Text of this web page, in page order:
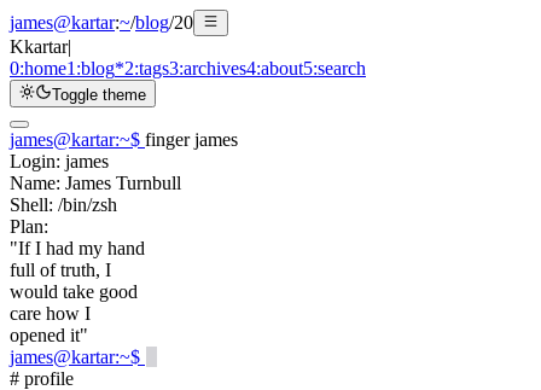
james@kartar:~/blog/20
Kkartar|
0:home1:blog*2:tags3:archives4:about5:search
Toggle theme
james@kartar:~$ finger james
Login: james
Name: James Turnbull
Shell: /bin/zsh
Plan:
"If I had my hand
full of truth, I
would take good
care how I
opened it"
james@kartar:~$
# profile